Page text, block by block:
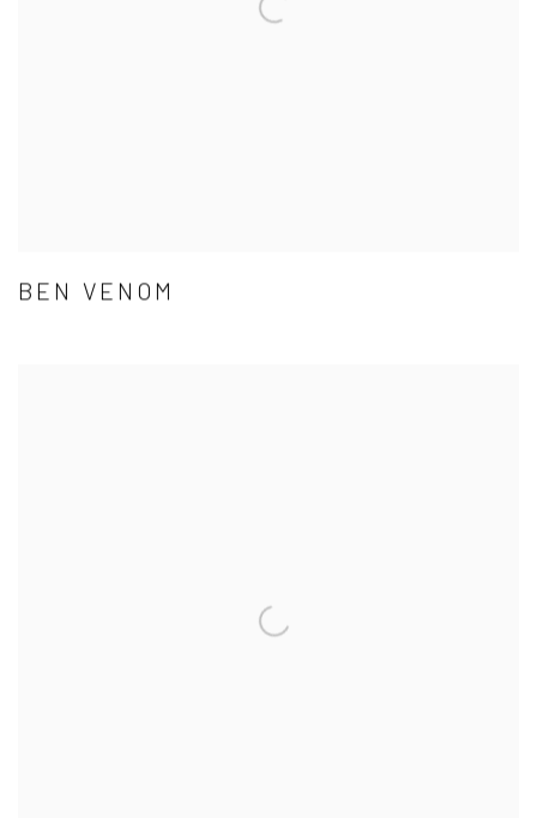
BEN VENOM